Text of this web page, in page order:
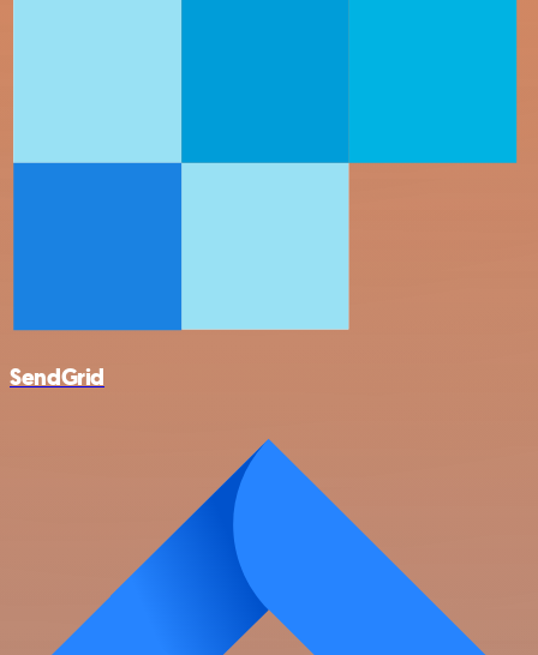
SendGrid